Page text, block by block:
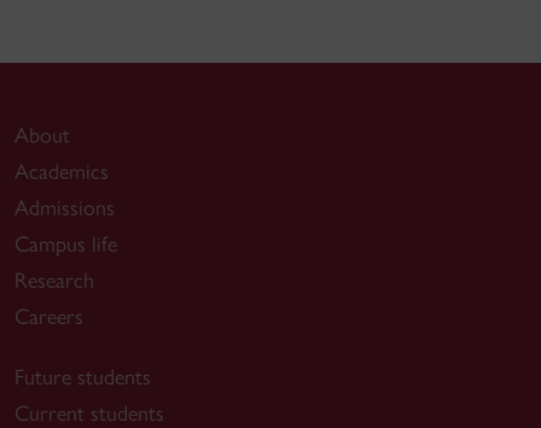
About
Academics
Admissions
Campus life
Research
Careers
Future students
Current students